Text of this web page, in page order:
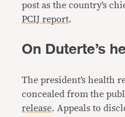
post as the country’s
PCIJ report.
On Duterte’s
The president’s health
concealed from the
release. Appeals to